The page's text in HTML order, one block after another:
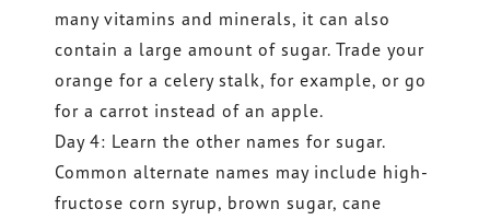
many vitamins and minerals, it can also
contain a large amount of sugar. Trade your
orange for a celery stalk, for example, or go
for a carrot instead of an apple.
Day 4: Learn the other names for sugar.
Common alternate names may include high-
fructose corn syrup, brown sugar, cane